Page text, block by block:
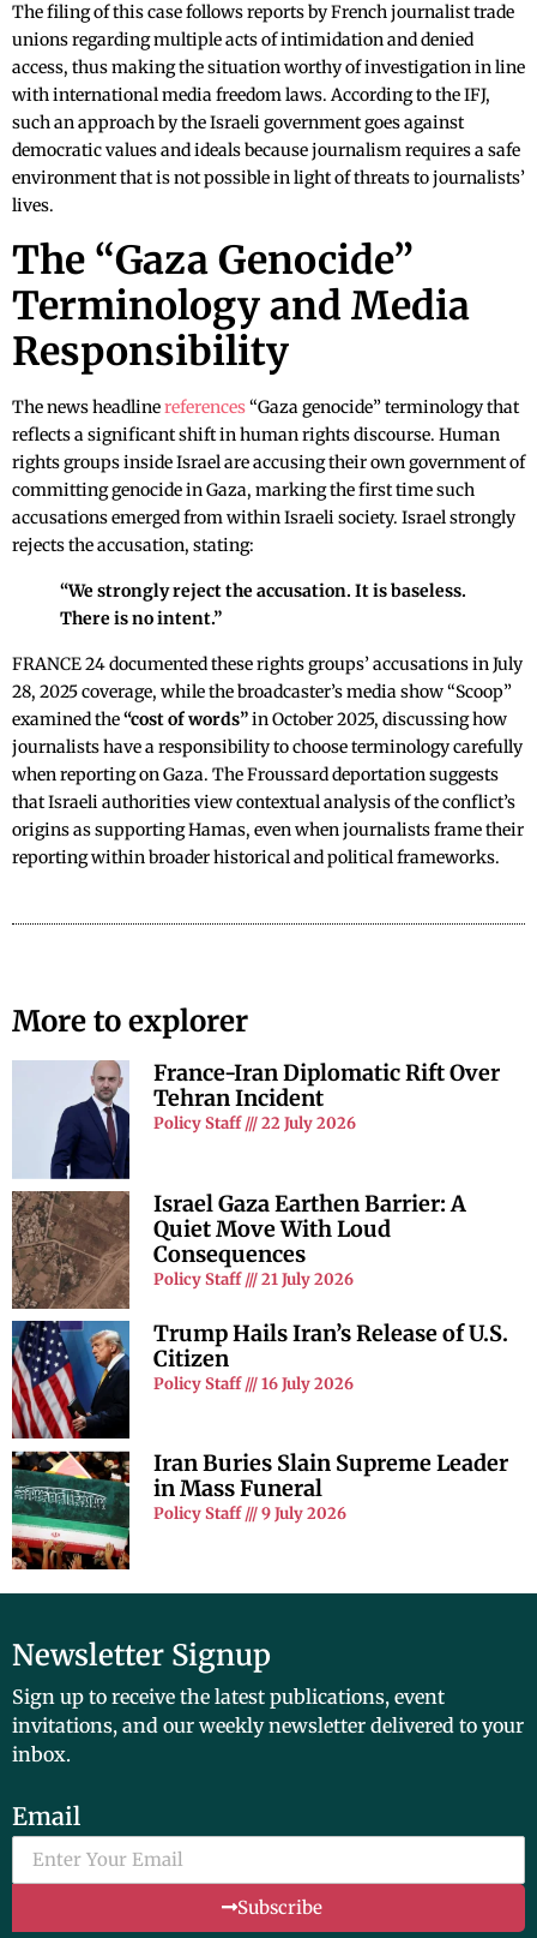
The filing of this case follows reports by French journalist trade
unions regarding multiple acts of intimidation and denied
access, thus making the situation worthy of investigation in line
with international media freedom laws. According to the IFJ,
such an approach by the Israeli government goes against
democratic values and ideals because journalism requires a safe
environment that is not possible in light of threats to journalists’
lives.
The “Gaza Genocide”
Terminology and Media
Responsibility
The news headlinereferences“Gaza genocide” terminology that
reflects a significant shift in human rights discourse. Human
rights groups inside Israel are accusing their own government of
committing genocide in Gaza, marking the first time such
accusations emerged from within Israeli society. Israel strongly
rejects the accusation, stating:
“We strongly reject the accusation. It is baseless.
There is no intent.”
FRANCE 24 documented these rights groups’ accusations in July
28, 2025 coverage, while the broadcaster’s media show “Scoop”
examined the“cost of words”in October 2025, discussing how
journalists have a responsibility to choose terminology carefully
when reporting on Gaza. The Froussard deportation suggests
that Israeli authorities view contextual analysis of the conflict’s
origins as supporting Hamas, even when journalists frame their
reporting within broader historical and political frameworks.
More to explorer
France-Iran Diplomatic Rift Over
Tehran Incident
Policy Staff 22 July 2026
Israel Gaza Earthen Barrier: A
Quiet Move With Loud
Consequences
Policy Staff 21 July 2026
Trump Hails Iran’s Release of U.S.
Citizen
Policy Staff 16 July 2026
Iran Buries Slain Supreme Leader
in Mass Funeral
Policy Staff 9 July 2026
Newsletter Signup
Sign up to receive the latest publications, event
invitations, and our weekly newsletter delivered to your
inbox.
Email
Subscribe